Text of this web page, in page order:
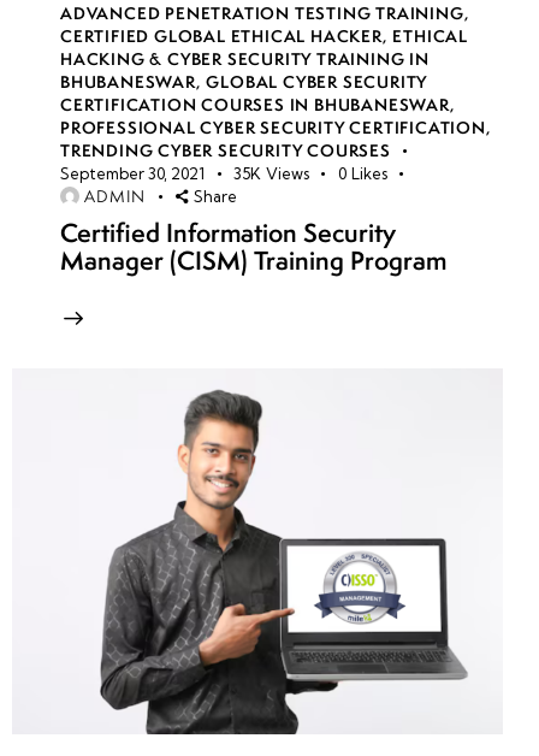
week
16
7
week
17
7
18
week 7
ADVANCED PENETRATION TESTING TRAINING,
CERTIFIED GLOBAL ETHICAL HACKER, ETHICAL
HACKING & CYBER SECURITY TRAINING IN
BHUBANESWAR,GLOBAL CYBER SECURITY
CERTIFICATION COURSES IN BHUBANESWAR,
PROFESSIONAL CYBER SECURITY CERTIFICATION,
TRENDING CYBER SECURITY COURSES
September 30, 2021 35K Views 0 Likes
ADMIN Share
Certified Information Security
Manager (CISM) Training Program